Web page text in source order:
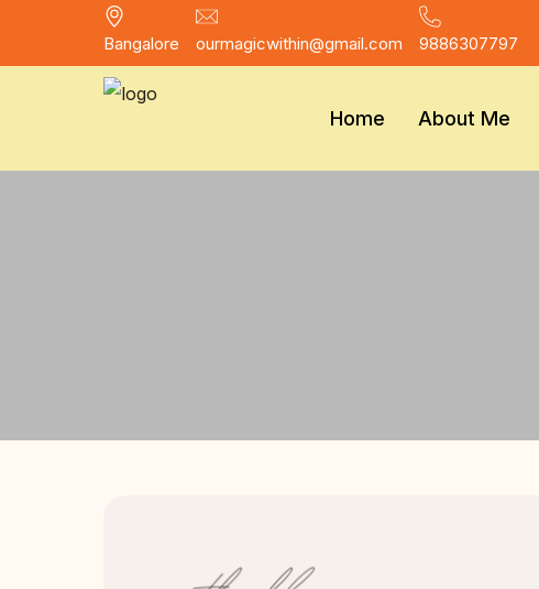
Bangalore ourmagicwithin@gmail.com 9886307797
Home About Me